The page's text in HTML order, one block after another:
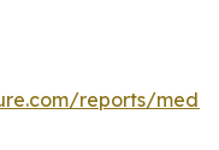
reports/